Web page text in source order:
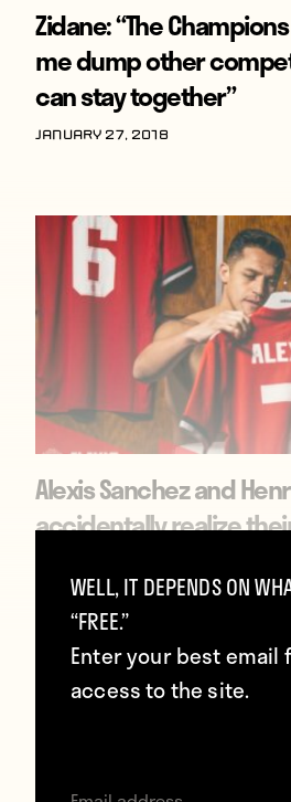
Zidane: “The
me dump other
can stay together”
January 27, 2018
Alexis Sanchez and
accidentally realize
January 23, 2018
WELL, IT DEPENDS ON
“FREE.”
Enter your best email
access to the site.